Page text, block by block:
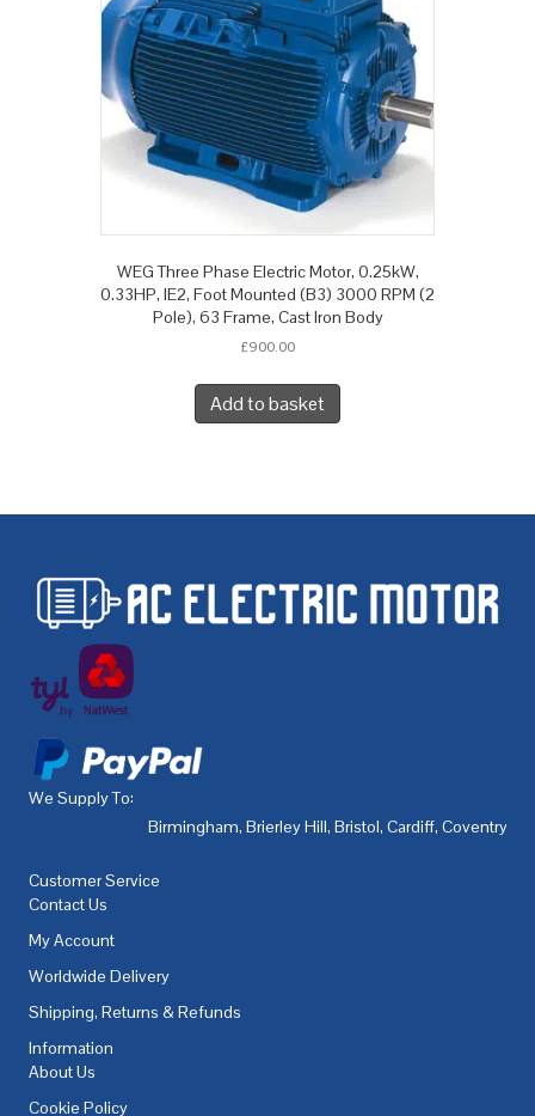
WEG Three Phase Electric Motor, 0.25kW,
0.33HP, IE2, Foot Mounted (B3) 3000 RPM (2
Pole), 63 Frame, Cast Iron Body
£900.00
Add to basket
We Supply To:
Birmingham, Brierley Hill, Bristol, Cardiff, Coventry
Customer Service
Contact Us
My Account
Worldwide Delivery
Shipping, Returns & Refunds
Information
About Us
Cookie Policy